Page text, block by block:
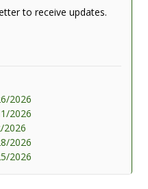
to receive updates.
2026
2026
2026
2026
2026